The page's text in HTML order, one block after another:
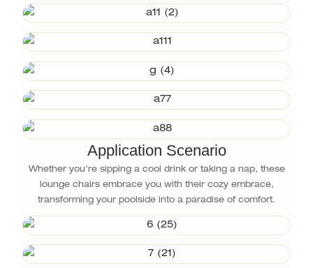
Application Scenario
Whether you're sipping a cool drink or taking a nap, these
lounge chairs embrace you with their cozy embrace,
transforming your poolside into a paradise of comfort.